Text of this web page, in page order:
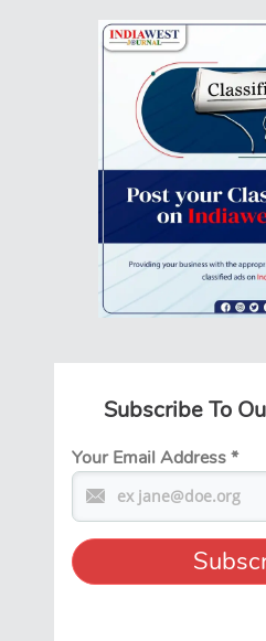
Subscribe To
Your Email Address*